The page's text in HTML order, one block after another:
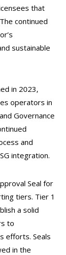
that
continued
sustainable
in 2023,
operators in
Governance
and
integration.
Seal for
tiers. Tier 1
a solid
to
efforts. Seals
in the